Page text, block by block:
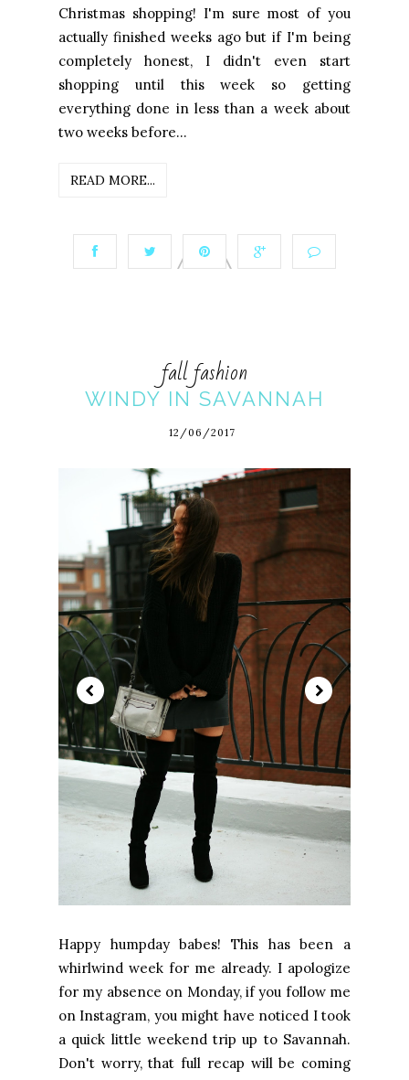
Christmas shopping! I'm sure most of you
actually finished weeks ago but if I'm being
completely honest, I didn't even start
shopping until this week so getting
everything done in less than a week about
two weeks before...
READ MORE...
fall fashion
WINDY IN SAVANNAH
12/06/2017
Happy humpday babes! This has been a
whirlwind week for me already. I apologize
for my absence on Monday, if you follow me
on Instagram, you might have noticed I took
a quick little weekend trip up to Savannah.
Don't worry, that full recap will be coming